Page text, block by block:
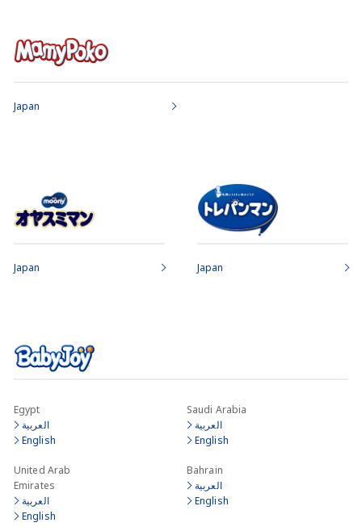
Japan
Japan Japan
Egypt
العربية
English
Saudi Arabia
العربية
English
United Arab
Emirates
العربية
English
Bahrain
العربية
English